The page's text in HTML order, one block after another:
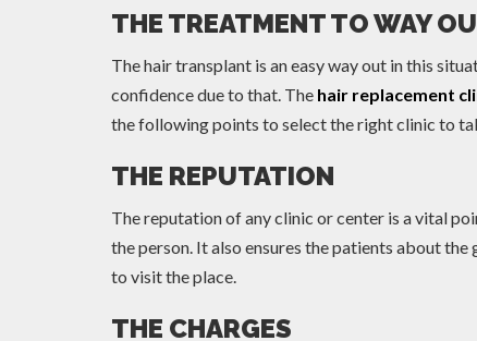
THE TREATMENT TO WAY
The hair transplant is an easy way out in this
confidence due to that. The hair replacement
the following points to select the right clinic to
THE REPUTATION
The reputation of any clinic or center is a vital
the person. It also ensures the patients about
to visit the place.
THE CHARGES